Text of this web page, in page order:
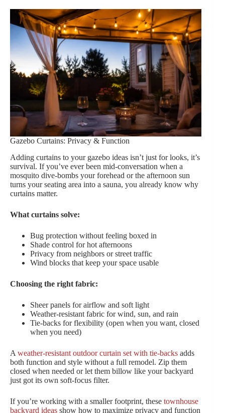
Gazebo Curtains: Privacy & Function
Adding curtains to your gazebo ideas isn’t just for looks, it’s
survival. If you’ve ever been mid-conversation when a
mosquito dive-bombs your forehead or the afternoon sun
turns your seating area into a sauna, you already know why
curtains matter.
What curtains solve:
Bug protection without feeling boxed in
Shade control for hot afternoons
Privacy from neighbors or street traffic
Wind blocks that keep your space usable
Choosing the right fabric:
Sheer panels for airflow and soft light
Weather-resistant fabric for wind, sun, and rain
Tie-backs for flexibility (open when you want, closed
when you need)
A weather-resistant outdoor curtain set with tie-backs adds
both function and style without a full remodel. Zip them
closed when needed or let them billow like your backyard
just got its own soft-focus filter.
If you’re working with a smaller footprint, these townhouse
backyard ideas show how to maximize privacy and function